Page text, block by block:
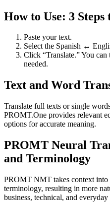
How to Use: 3 Steps
Paste your text.
Select the Spanish ↔
Click “Translate.” You
needed.
Text and Word
Translate full texts or single
PROMT.One provides relevant
options for accurate meaning.
PROMT Neural
and Terminology
PROMT NMT takes context into
terminology, resulting in more
business, technical, and everyday